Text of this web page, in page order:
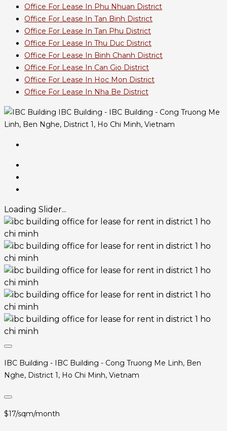
Office For Lease In Phu Nhuan District
Office For Lease In Tan Binh District
Office For Lease In Tan Phu District
Office For Lease In Thu Duc District
Office For Lease In Binh Chanh District
Office For Lease In Can Gio District
Office For Lease In Hoc Mon District
Office For Lease In Nha Be District
IBC Building - IBC Building - Cong Truong Me
Linh, Ben Nghe, District 1, Ho Chi Minh, Vietnam
Loading Slider...
IBC Building - IBC Building - Cong Truong Me Linh, Ben
Nghe, District 1, Ho Chi Minh, Vietnam
$17/sqm/month